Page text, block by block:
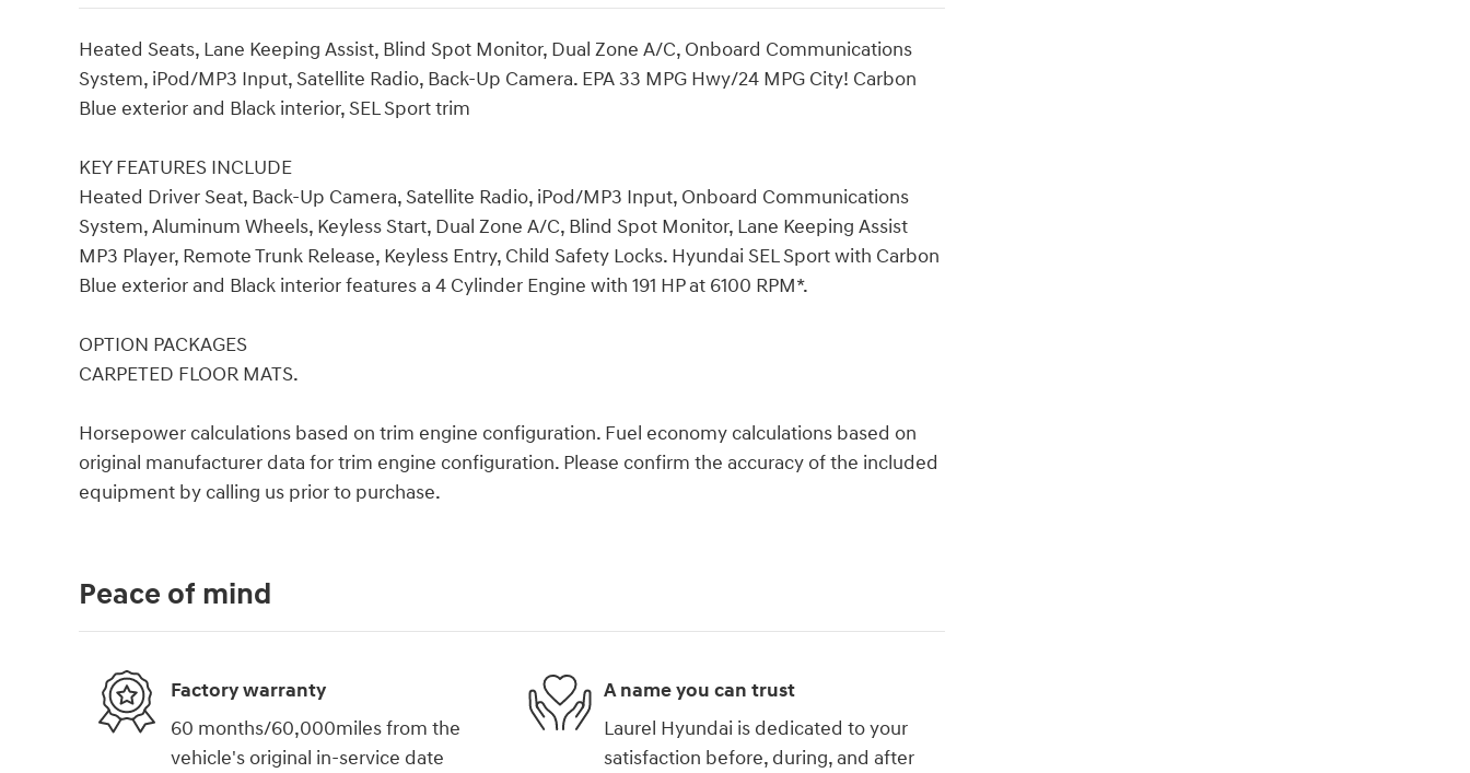
Heated Seats, Lane Keeping Assist, Blind Spot Monitor, Dual Zone A/C, Onboard Communications
System, iPod/MP3 Input, Satellite Radio, Back-Up Camera. EPA 33 MPG Hwy/24 MPG City! Carbon
Blue exterior and Black interior, SEL Sport trim
KEY FEATURES INCLUDE
Heated Driver Seat, Back-Up Camera, Satellite Radio, iPod/MP3 Input, Onboard Communications
System, Aluminum Wheels, Keyless Start, Dual Zone A/C, Blind Spot Monitor, Lane Keeping Assist
MP3 Player, Remote Trunk Release, Keyless Entry, Child Safety Locks. Hyundai SEL Sport with Carbon
Blue exterior and Black interior features a 4 Cylinder Engine with 191 HP at 6100 RPM*.
OPTION PACKAGES
CARPETED FLOOR MATS.
Horsepower calculations based on trim engine configuration. Fuel economy calculations based on
original manufacturer data for trim engine configuration. Please confirm the accuracy of the included
equipment by calling us prior to purchase.
Peace of mind
Factory warranty
60 months/60,000miles from the
vehicle's original in-service date
A name you can trust
Laurel Hyundai is dedicated to your
satisfaction before, during, and after